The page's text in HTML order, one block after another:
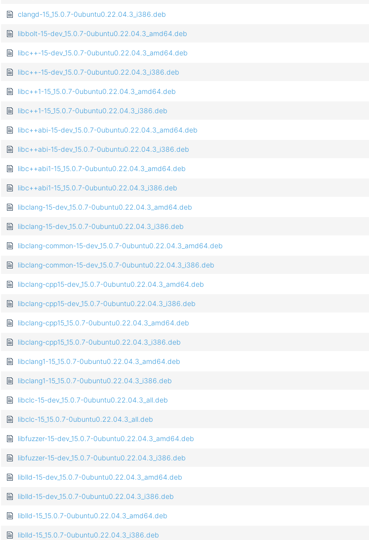
clangd-15_15.0.7-0ubuntu0.22.04.3_i386.deb
libbolt-15-dev_15.0.7-0ubuntu0.22.04.3_amd64.deb
libc++-15-dev_15.0.7-0ubuntu0.22.04.3_amd64.deb
libc++-15-dev_15.0.7-0ubuntu0.22.04.3_i386.deb
libc++1-15_15.0.7-0ubuntu0.22.04.3_amd64.deb
libc++1-15_15.0.7-0ubuntu0.22.04.3_i386.deb
libc++abi-15-dev_15.0.7-0ubuntu0.22.04.3_amd64.deb
libc++abi-15-dev_15.0.7-0ubuntu0.22.04.3_i386.deb
libc++abi1-15_15.0.7-0ubuntu0.22.04.3_amd64.deb
libc++abi1-15_15.0.7-0ubuntu0.22.04.3_i386.deb
libclang-15-dev_15.0.7-0ubuntu0.22.04.3_amd64.deb
libclang-15-dev_15.0.7-0ubuntu0.22.04.3_i386.deb
libclang-common-15-dev_15.0.7-0ubuntu0.22.04.3_amd64.deb
libclang-common-15-dev_15.0.7-0ubuntu0.22.04.3_i386.deb
libclang-cpp15-dev_15.0.7-0ubuntu0.22.04.3_amd64.deb
libclang-cpp15-dev_15.0.7-0ubuntu0.22.04.3_i386.deb
libclang-cpp15_15.0.7-0ubuntu0.22.04.3_amd64.deb
libclang-cpp15_15.0.7-0ubuntu0.22.04.3_i386.deb
libclang1-15_15.0.7-0ubuntu0.22.04.3_amd64.deb
libclang1-15_15.0.7-0ubuntu0.22.04.3_i386.deb
libclc-15-dev_15.0.7-0ubuntu0.22.04.3_all.deb
libclc-15_15.0.7-0ubuntu0.22.04.3_all.deb
libfuzzer-15-dev_15.0.7-0ubuntu0.22.04.3_amd64.deb
libfuzzer-15-dev_15.0.7-0ubuntu0.22.04.3_i386.deb
liblld-15-dev_15.0.7-0ubuntu0.22.04.3_amd64.deb
liblld-15-dev_15.0.7-0ubuntu0.22.04.3_i386.deb
liblld-15_15.0.7-0ubuntu0.22.04.3_amd64.deb
liblld-15_15.0.7-0ubuntu0.22.04.3_i386.deb